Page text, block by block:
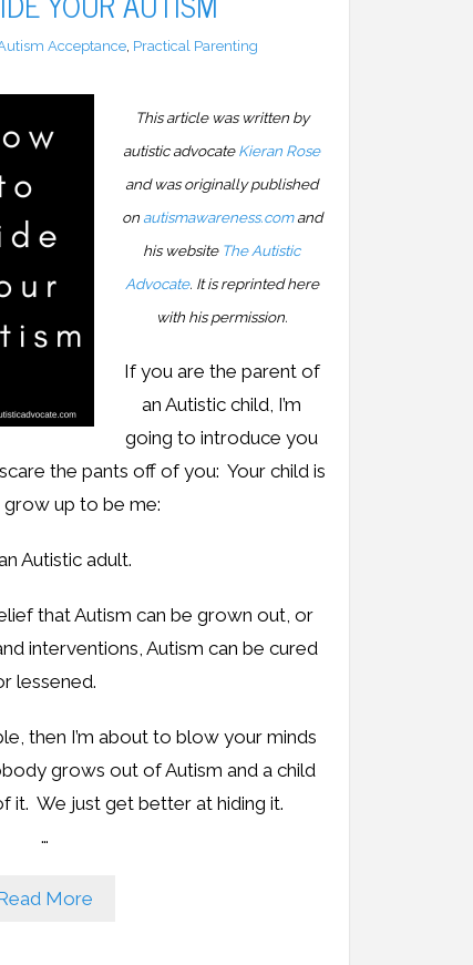
Acceptance, Practical Parenting
This article was written by
autistic advocateKieran Rose
and was originally published
on autismawareness.comand
his website The Autistic
Advocate. It is reprinted here
with his permission.
If you are the parent of
an Autistic child, I’m
going to introduce you
the pants off of you: Your child is
up to be me:
Autistic adult.
that Autism can be grown out, or
interventions, Autism can be cured
lessened.
then I’m about to blow your minds
grows out of Autism and a child
it. We just get better at hiding it.
…
More